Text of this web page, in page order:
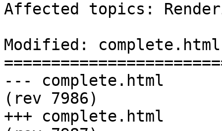
Affected topics:
Modified: complete.html
--- complete.html	2013-06-18 22:15:20 UTC
(rev 7986)
+++ complete.html	2013-06-18 22:37:17 UTC